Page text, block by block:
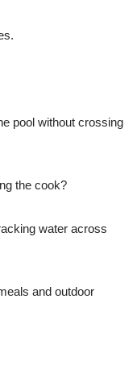
pool without crossing
the cook?
water across
and outdoor